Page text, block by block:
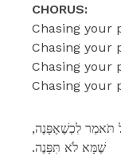
CHORUS:
Chasing your
Chasing your
Chasing your
Chasing your
תֹּאמַר לִכְשֶׁאֶפָּנֶה
.שֶׁמָּא לֹא תִּפָּנֶה